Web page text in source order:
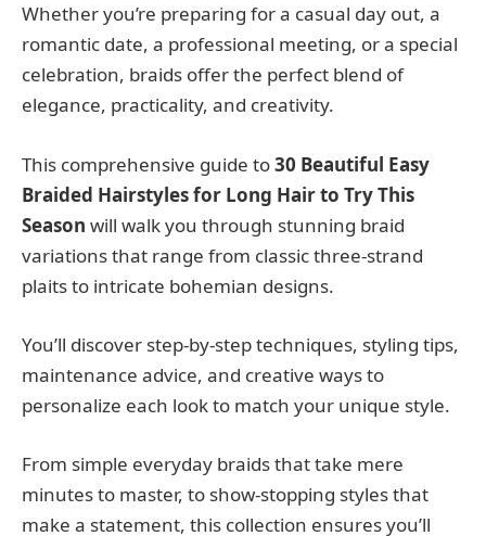
Whether you’re preparing for a casual day out, a
romantic date, a professional meeting, or a special
celebration, braids offer the perfect blend of
elegance, practicality, and creativity.
This comprehensive guide to30 Beautiful Easy
Braided Hairstyles for Long Hair to Try This
Season will walk you through stunning braid
variations that range from classic three-strand
plaits to intricate bohemian designs.
You’ll discover step-by-step techniques, styling tips,
maintenance advice, and creative ways to
personalize each look to match your unique style.
From simple everyday braids that take mere
minutes to master, to show-stopping styles that
make a statement, this collection ensures you’ll